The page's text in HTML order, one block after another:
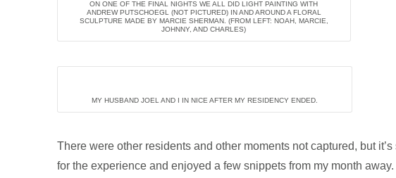
ON ONE OF THE FINAL NIGHTS WE ALL DID LIGHT PAINTING WITH
ANDREW PUTSCHOEGL (NOT PICTURED) IN AND AROUND A FLORAL
SCULPTURE MADE BY MARCIE SHERMAN. (FROM LEFT: NOAH, MARCIE,
JOHNNY, AND CHARLES)
MY HUSBAND JOEL AND I IN NICE AFTER MY RESIDENCY ENDED.
There were other residents and other moments not captured, but
for the experience and enjoyed a few snippets from my month away.